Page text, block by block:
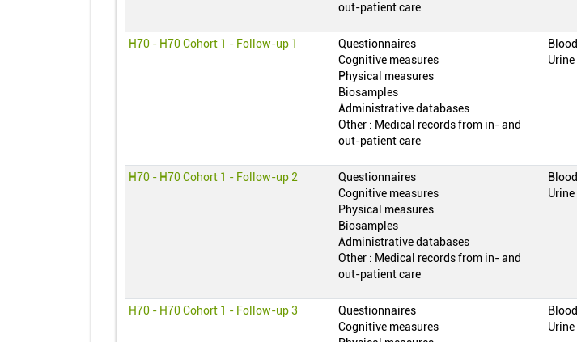
out-patient care
H70 - H70 Cohort 1 - Follow-up 1
Questionnaires
Cognitive measures
Physical measures
Biosamples
Administrative databases
Other : Medical records from in- and
out-patient care
Blood
Urine
H70 - H70 Cohort 1 - Follow-up 2
Questionnaires
Cognitive measures
Physical measures
Biosamples
Administrative databases
Other : Medical records from in- and
out-patient care
Blood
Urine
H70 - H70 Cohort 1 - Follow-up 3
Questionnaires
Cognitive measures
Blood
Urine